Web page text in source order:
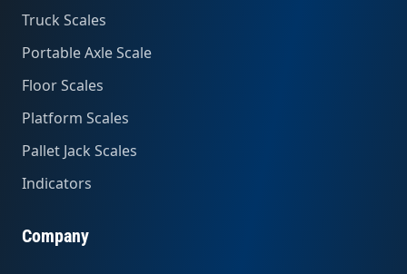
Truck Scales
Portable Axle Scale
Floor Scales
Platform Scales
Pallet Jack Scales
Indicators
Company